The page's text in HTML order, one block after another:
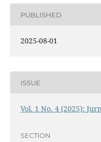
PUBLISHED
2025-08-01
ISSUE
Vol. 1 No. 4 (2025):
SECTION